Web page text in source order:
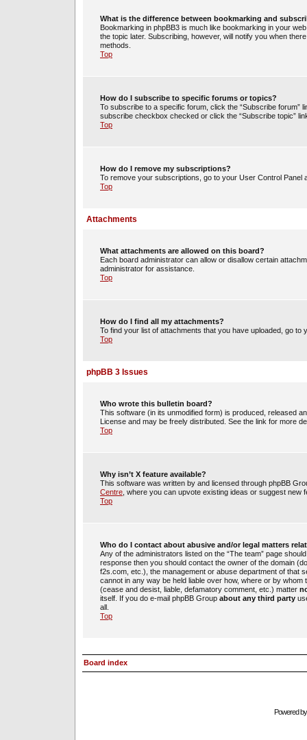
What is the difference between bookmarking and
Bookmarking in phpBB3 is much like bookmarking in your
the topic later. Subscribing, however, will notify you when
methods.
Top
How do I subscribe to specific forums or topics?
To subscribe to a specific forum, click the “Subscribe forum”
subscribe checkbox checked or click the “Subscribe topic”
Top
How do I remove my subscriptions?
To remove your subscriptions, go to your User Control Panel
Top
Attachments
What attachments are allowed on this board?
Each board administrator can allow or disallow certain
administrator for assistance.
Top
How do I find all my attachments?
To find your list of attachments that you have uploaded, go
Top
phpBB 3 Issues
Who wrote this bulletin board?
This software (in its unmodified form) is produced, released
License and may be freely distributed. See the link for more
Top
Why isn’t X feature available?
This software was written by and licensed through phpBB
Centre , where you can upvote existing ideas or suggest new
Top
Who do I contact about abusive and/or legal matters
Any of the administrators listed on the “The team” page
response then you should contact the owner of the domain
f2s.com, etc.), the management or abuse department of that
cannot in any way be held liable over how, where or by
(cease and desist, liable, defamatory comment, etc.) matter
itself. If you do e-mail phpBB Group about any third party
all.
Top
Board index
Powered